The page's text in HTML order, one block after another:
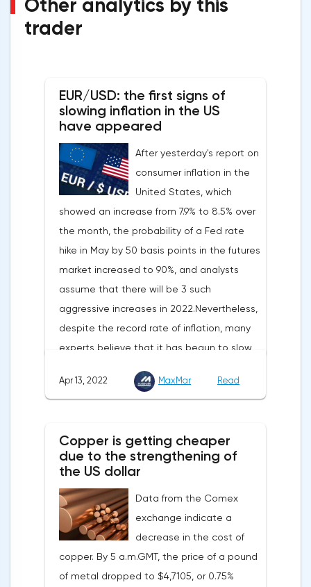
Other analytics by this
trader
EUR/USD: the first signs of
slowing inflation in the US
have appeared
After yesterday's report on
consumer inflation in the
United States, which
showed an increase from 7.9% to 8.5% over
the month, the probability of a Fed rate
hike in May by 50 basis points in the futures
market increased to 90%, and analysts
assume that there will be 3 such
aggressive increases in 2022.Nevertheless,
despite the record rate of inflation, many
experts believe that it has begun to slow
with a forecast of 0.5%. Maybe the Fed will
the G7 countriesLael Brainard has already
announced the first signs of a slowdown in
Federal Reserve will continue raising rates
in any case, but it may start reducing the
balance sheet not in May, but in June. Her
words became a lifeline for the EUR/USD
bulls. Assumptions about the later start of
Apr 13, 2022 MaxMar Read
Copper is getting cheaper
due to the strengthening of
the US dollar
Data from the Comex
exchange indicate a
decrease in the cost of
copper. By 5 a.m.GMT, the price of a pound
of metal dropped to $4,7105, or 0.75%